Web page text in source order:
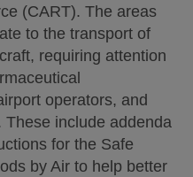
(CART). The areas
to the transport of
requiring attention
operators, and
include addenda
for the Safe
by Air to help better